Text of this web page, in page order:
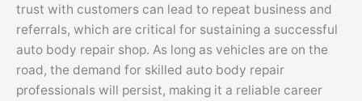
trust with customers can lead to repeat business and
referrals, which are critical for sustaining a successful
auto body repair shop. As long as vehicles are on the
road, the demand for skilled auto body repair
professionals will persist, making it a reliable career